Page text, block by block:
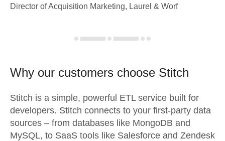
Director of Acquisition Marketing, Laurel & Worf
Why our customers choose Stitch
Stitch is a simple, powerful ETL service built for
developers. Stitch connects to your first-party data
sources – from databases like MongoDB and
MySQL, to SaaS tools like Salesforce and Zendesk